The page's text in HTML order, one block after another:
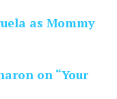
as Mommy
on “Your